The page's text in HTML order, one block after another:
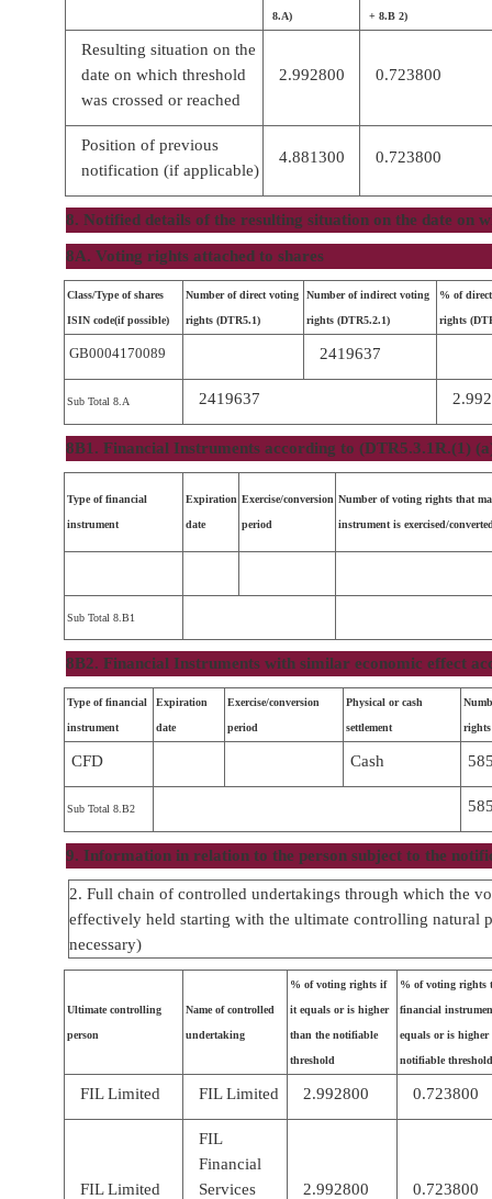
8.A) + 8.B 2)
Resulting situation on the
date on which threshold
was crossed or reached
2.992800 0.723800
Position of previous
notification (if applicable)
4.881300 0.723800
8. Notified details of the resulting situation on the date on
8A. Voting rights attached to shares
Class/Type of shares
ISIN code(if possible)
Number of direct voting
rights (DTR5.1)
Number of indirect voting
rights (DTR5.2.1)
% of
rights
GB0004170089 2419637
Sub Total 8.A 2419637
8B1. Financial Instruments according to (DTR5.3.1R.(1)
Type of financial
instrument
Expiration
date
Exercise/conversion
period
Number of voting rights that
instrument is exercised/
Sub Total 8.B1
8B2. Financial Instruments with similar economic effect
Type of financial
instrument
Expiration
date
Exercise/conversion
period
Physical or cash
settlement rights
CFD Cash
Sub Total 8.B2
9. Information in relation to the person subject to the
2. Full chain of controlled undertakings through which the
effectively held starting with the ultimate controlling natural
necessary)
Ultimate controlling
person
Name of controlled
undertaking
% of voting rights if
it equals or is higher
than the notifiable
threshold
% of voting rights
financial
equals or is higher
notifiable threshold
FIL Limited FIL Limited 2.992800 0.723800
FIL Limited
FIL
Financial
Services
2.992800 0.723800